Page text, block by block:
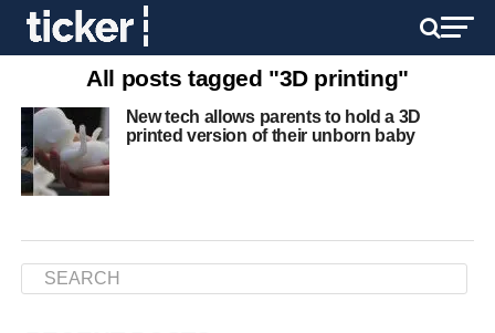
All posts tagged "3D printing"
New tech allows parents to hold a 3D
printed version of their unborn baby